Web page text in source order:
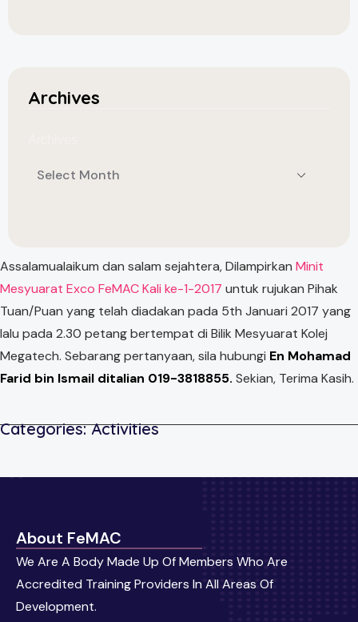
Archives
Assalamualaikum dan salam sejahtera, Dilampirkan Minit
Mesyuarat Exco FeMAC Kali ke-1-2017 untuk rujukan Pihak
Tuan/Puan yang telah diadakan pada 5th Januari 2017 yang
lalu pada 2.30 petang bertempat di Bilik Mesyuarat Kolej
Megatech. Sebarang pertanyaan, sila hubungi En Mohamad
Farid bin Ismail ditalian 019-3818855. Sekian, Terima Kasih.
Categories:Activities
About FeMAC
We Are A Body Made Up Of Members Who Are
Accredited Training Providers In All Areas Of
Development.